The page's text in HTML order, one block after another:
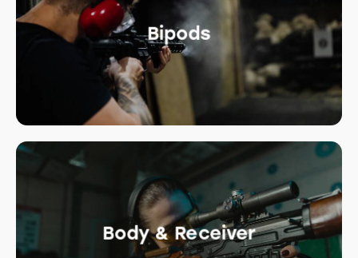
Bipods
Body & Receiver